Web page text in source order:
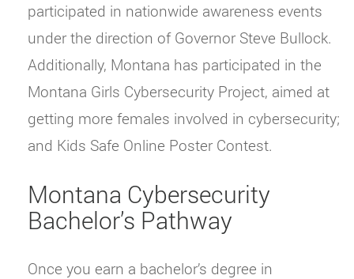
participated in nationwide awareness events
under the direction of Governor Steve Bullock.
Additionally, Montana has participated in the
Montana Girls Cybersecurity Project, aimed at
getting more females involved in cybersecurity;
and Kids Safe Online Poster Contest.
Montana Cybersecurity
Bachelor’s Pathway
Once you earn a bachelor’s degree in